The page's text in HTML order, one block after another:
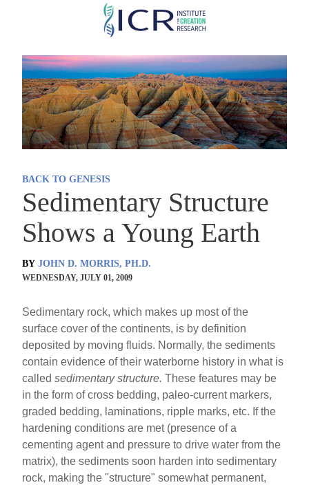
Skip
main
content
BACK TO GENESIS
Sedimentary Structure
Shows a Young Earth
BY JOHN D. MORRIS, PH.D.
WEDNESDAY, JULY 01, 2009
Sedimentary rock, which makes up most of the
surface cover of the continents, is by definition
deposited by moving fluids. Normally, the sediments
contain evidence of their waterborne history in what is
calledsedimentary structure. These features may be
in the form of cross bedding, paleo-current markers,
graded bedding, laminations, ripple marks, etc. If the
hardening conditions are met (presence of a
cementing agent and pressure to drive water from the
matrix), the sediments soon harden into sedimentary
rock, making the "structure" somewhat permanent,